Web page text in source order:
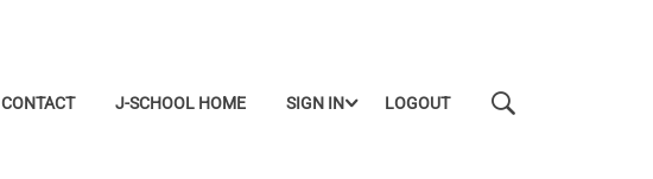
CONTACT J-SCHOOL HOME SIGN IN LOGOUT